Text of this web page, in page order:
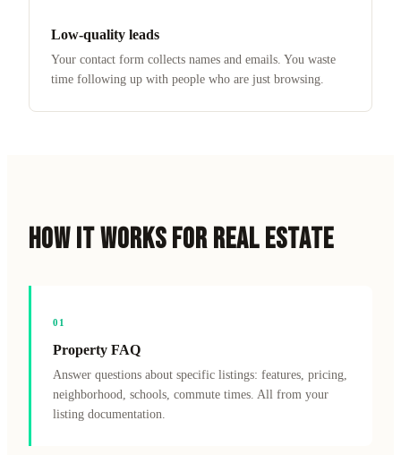
Low-quality leads
Your contact form collects names and emails. You waste
time following up with people who are just browsing.
HOW IT WORKS FORREAL ESTATE
0 1
Property FAQ
Answer questions about specific listings: features, pricing,
neighborhood, schools, commute times. All from your
listing documentation.